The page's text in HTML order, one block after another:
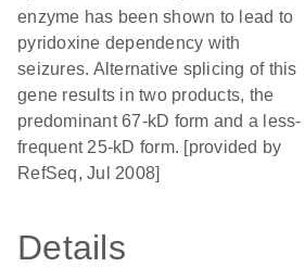
enzyme has been shown to lead to
pyridoxine dependency with
seizures. Alternative splicing of this
gene results in two products, the
predominant 67-kD form and a less-
frequent 25-kD form. [provided by
RefSeq, Jul 2008]
Details